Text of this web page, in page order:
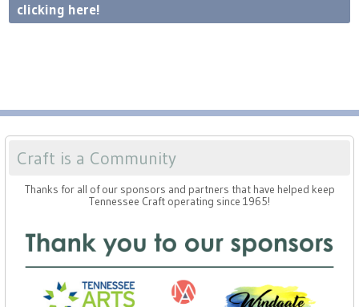
clicking here!
Craft is a Community
Thanks for all of our sponsors and partners that have helped keep
Tennessee Craft operating since 1965!